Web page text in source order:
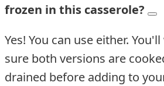
frozen in this casserole?
Yes! You can use either.
sure both versions are
drained before adding to